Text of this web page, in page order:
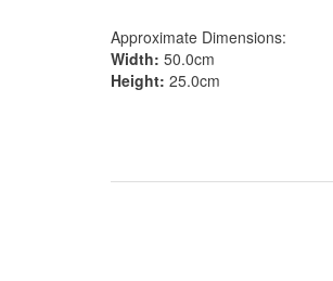
Approximate Dimensions:
Width: 50.0cm
Height: 25.0cm